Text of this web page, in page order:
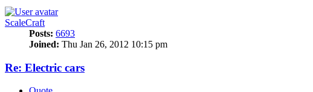
ScaleCraft
Posts: 6693
Joined: Thu Jan 26, 2012 10:15 pm
Re: Electric cars